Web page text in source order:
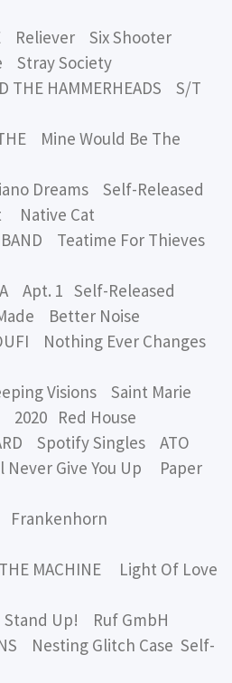
Reliever Six Shooter
Stray Society
THE HAMMERHEADS S/T
Mine Would Be The
Dreams Self-Released
Native Cat
BAND Teatime For Thieves
Apt. 1 Self-Released
Better Noise
Nothing Ever Changes
Visions Saint Marie
2020 Red House
Spotify Singles ATO
Never Give You Up Paper
Frankenhorn
MACHINE Light Of Love
Stand Up! Ruf GmbH
Nesting Glitch Case Self-